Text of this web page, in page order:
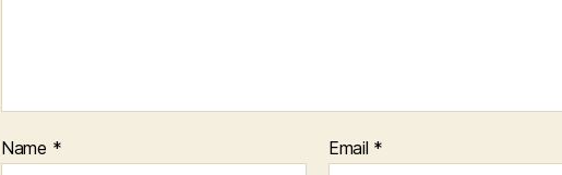
Name * Email *